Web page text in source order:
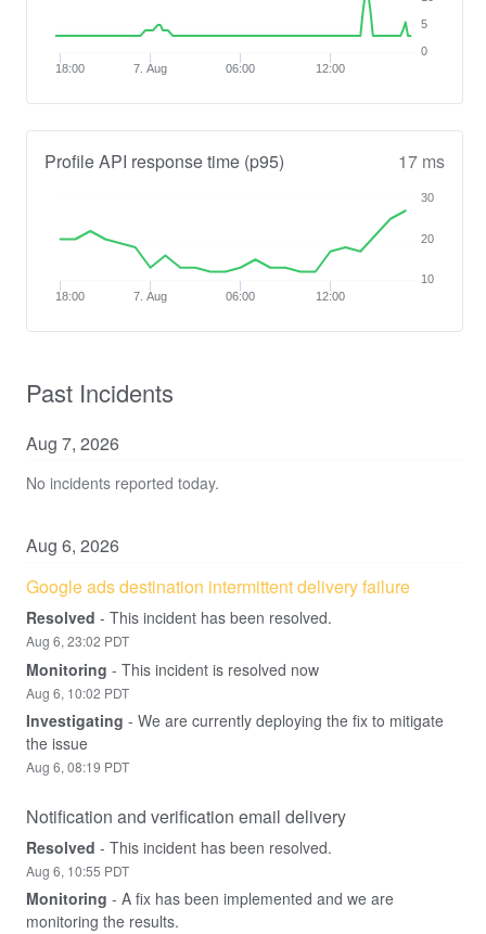
18:00 7. Aug 06:00 12:00
0
5
Profile API response time (p95) 17 ms
18:00 7. Aug 06:00 12:00
10
20
30
Past Incidents
Aug 7, 2026
No incidents reported today.
Aug 6, 2026
Google ads destination intermittent delivery failure
Resolved - This incident has been resolved.
Aug 6, 23:02 PDT
Monitoring - This incident is resolved now
Aug 6, 10:02 PDT
Investigating - We are currently deploying the fix to mitigate
the issue
Aug 6, 08:19 PDT
Notification and verification email delivery
Resolved - This incident has been resolved.
Aug 6, 10:55 PDT
Monitoring - A fix has been implemented and we are
monitoring the results.